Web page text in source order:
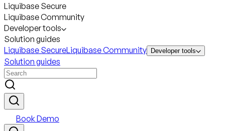
Liquibase Secure
Liquibase Community
Developer tools
Solution guides
Liquibase SecureLiquibase Community Developer tools
Solution guides
Book Demo